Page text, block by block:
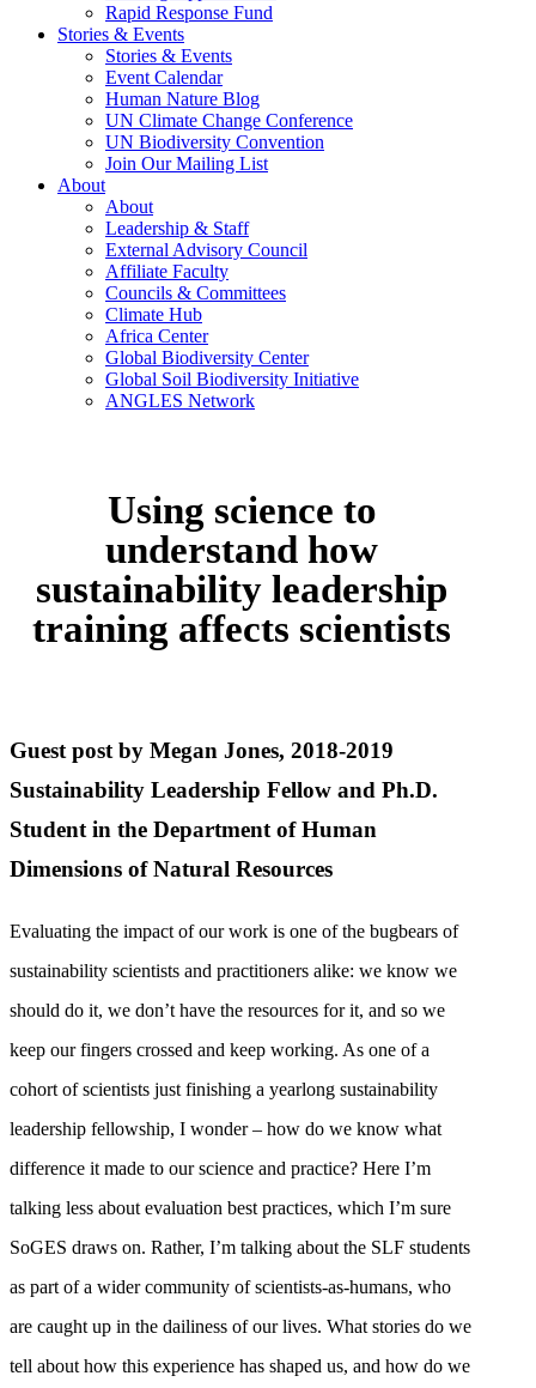
Rapid Response Fund
Stories & Events
Stories & Events
Event Calendar
Human Nature Blog
UN Climate Change Conference
UN Biodiversity Convention
Join Our Mailing List
About
About
Leadership & Staff
External Advisory Council
Affiliate Faculty
Councils & Committees
Climate Hub
Africa Center
Global Biodiversity Center
Global Soil Biodiversity Initiative
ANGLES Network
Using science to
understand how
sustainability leadership
training affects scientists
Guest post by Megan Jones, 2018-2019
Sustainability Leadership Fellow and Ph.D.
Student in the Department of Human
Dimensions of Natural Resources
Evaluating the impact of our work is one of the bugbears of
sustainability scientists and practitioners alike: we know we
should do it, we don’t have the resources for it, and so we
keep our fingers crossed and keep working. As one of a
cohort of scientists just finishing a yearlong sustainability
leadership fellowship, I wonder – how do we know what
difference it made to our science and practice? Here I’m
talking less about evaluation best practices, which I’m sure
SoGES draws on. Rather, I’m talking about the SLF students
as part of a wider community of scientists-as-humans, who
are caught up in the dailiness of our lives. What stories do we
tell about how this experience has shaped us, and how do we